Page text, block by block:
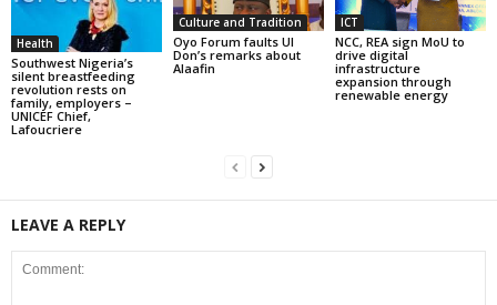
Health
Southwest Nigeria’s
silent breastfeeding
revolution rests on
family, employers –
UNICEF Chief,
Lafoucriere
Culture and Tradition
Oyo Forum faults UI
Don’s remarks about
Alaafin
ICT
NCC, REA sign MoU to
drive digital
infrastructure
expansion through
renewable energy
LEAVE A REPLY